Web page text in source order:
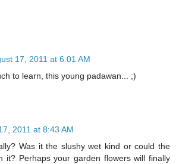
17, 2011 at 6:01 AM
to learn, this young padawan... ;)
2011 at 8:43 AM
Was it the slushy wet kind or could the
it? Perhaps your garden flowers will finally